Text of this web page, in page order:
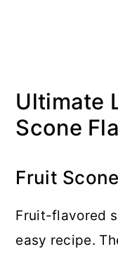
Ultimate
Scone
Fruit
Fruit-flavored
easy recipe.